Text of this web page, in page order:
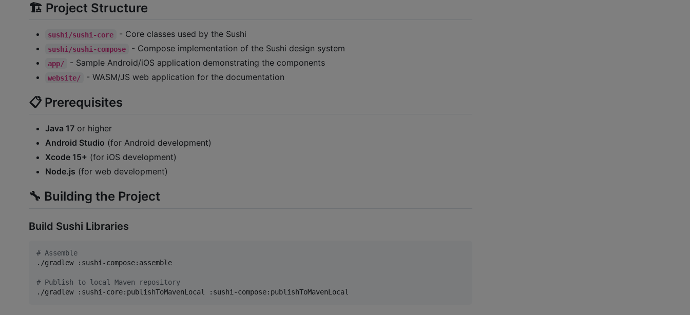
🏗️ Project Structure
sushi/sushi-core - Core classes used by the Sushi
sushi/sushi-compose - Compose implementation of the Sushi design system
app/ - Sample Android/iOS application demonstrating the components
website/ - WASM/JS web application for the documentation
📋 Prerequisites
Java 17 or higher
Android Studio (for Android development)
Xcode 15+ (for iOS development)
Node.js (for web development)
🔧 Building the Project
Build Sushi Libraries
# Assemble
./gradlew :sushi-compose:assemble
# Publish to local Maven repository
./gradlew :sushi-core:publishToMavenLocal :sushi-compose:publishToMavenLocal